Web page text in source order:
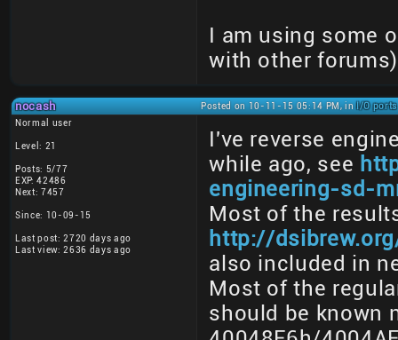
I am using some
with other
nocash Posted on 10-11-15 05:14 PM, inI/O ports
Normal user
Level: 21
Posts: 5/77
EXP: 42486
Next: 7457
Since: 10-09-15
Last post: 2720 days ago
Last view: 2636 days ago
I've reverse
while ago, see
engineering-sd-
Most of the
http://
also included in
Most of the
should be known